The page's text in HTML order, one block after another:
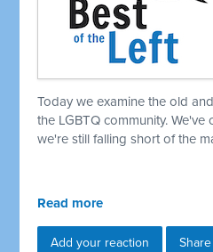
Today we examine the old
the LGBTQ community.
we're still falling short of the
Read more
Add your reaction Share